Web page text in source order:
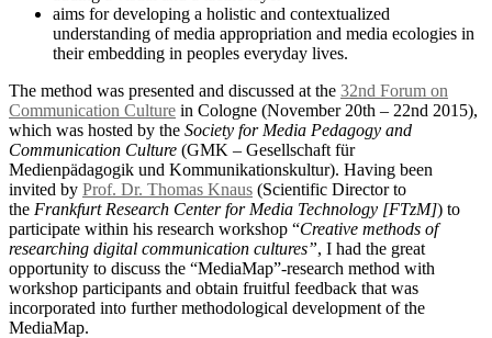
aims for developing a holistic and contextualized
understanding of media appropriation and media ecologies in
their embedding in peoples everyday lives.
The method was presented and discussed at the 32nd Forum on
Communication Culture in Cologne (November 20th – 22nd 2015),
which was hosted by the Society for Media Pedagogy and
Communication Culture (GMK – Gesellschaft für
Medienpädagogik und Kommunikationskultur). Having been
invited by Prof. Dr. Thomas Knaus (Scientific Director to
the Frankfurt Research Center for Media Technology [FTzM]) to
participate within his research workshop “Creative methods of
researching digital communication cultures”, I had the great
opportunity to discuss the “MediaMap”-research method with
workshop participants and obtain fruitful feedback that was
incorporated into further methodological development of the
MediaMap.